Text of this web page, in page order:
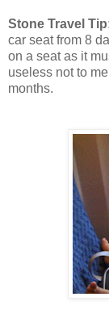
Stone Travel
car seat from 8
on a seat as it
useless not to
months.